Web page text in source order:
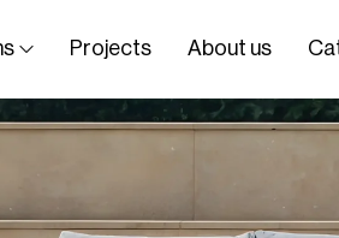
Projects About us